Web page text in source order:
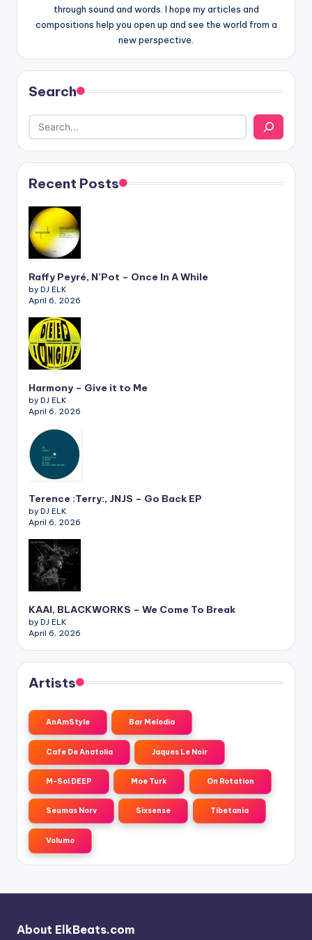
through sound and words. I hope my articles and
compositions help you open up and see the world from a
new perspective.
Search
Recent Posts
Raffy Peyré, N’Pot – Once In A While
by DJ ELK
April 6, 2026
Harmony – Give it to Me
by DJ ELK
April 6, 2026
Terence :Terry:, JNJS – Go Back EP
by DJ ELK
April 6, 2026
KAAI, BLACKWORKS – We Come To Break
by DJ ELK
April 6, 2026
Artists
AnAmStyle Bar Melodia
Cafe De Anatolia Jaques Le Noir
M-Sol DEEP Moe Turk On Rotation
Seumas Norv Sixsense Tibetania
Volumo
About ElkBeats.com